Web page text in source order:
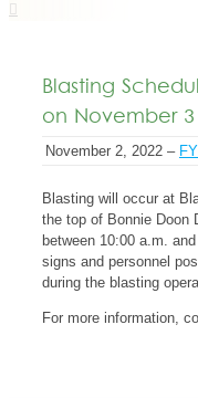
Blasting
on November 3
November 2, 2022 – FYI
Blasting will occur at
the top of Bonnie Doon
between 10:00 a.m.
signs and personnel
during the blasting
For more information,